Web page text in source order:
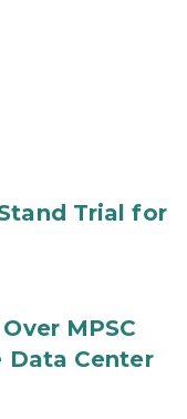
Trial for
MPSC
Data Center